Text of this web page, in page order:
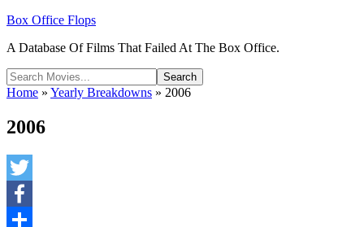
Box Office Flops
A Database Of Films That Failed At The Box Office.
Home » Yearly Breakdowns » 2006
2006
Twitter
Facebook